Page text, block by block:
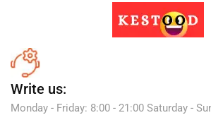
Write us:
Monday - Friday: 8:00 - 21:00 Saturday -